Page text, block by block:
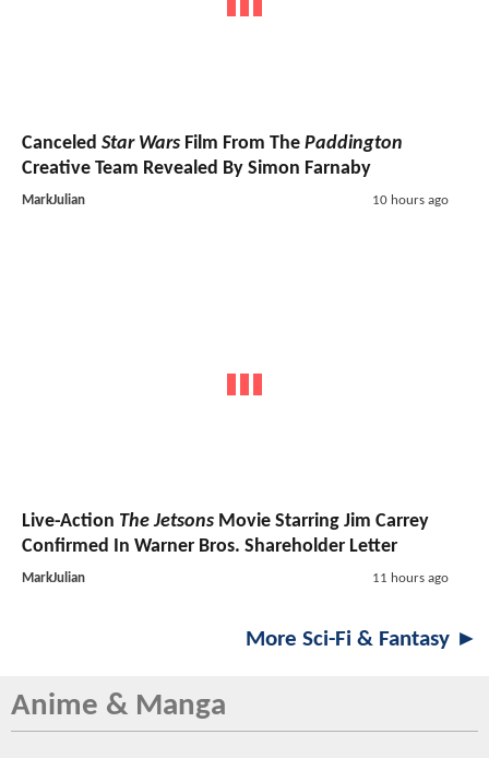
Canceled Star Wars Film From The Paddington
Creative Team Revealed By Simon Farnaby
MarkJulian 10 hours ago
Live-Action The Jetsons Movie Starring Jim Carrey
Confirmed In Warner Bros. Shareholder Letter
MarkJulian 11 hours ago
More Sci-Fi & Fantasy ►
Anime & Manga